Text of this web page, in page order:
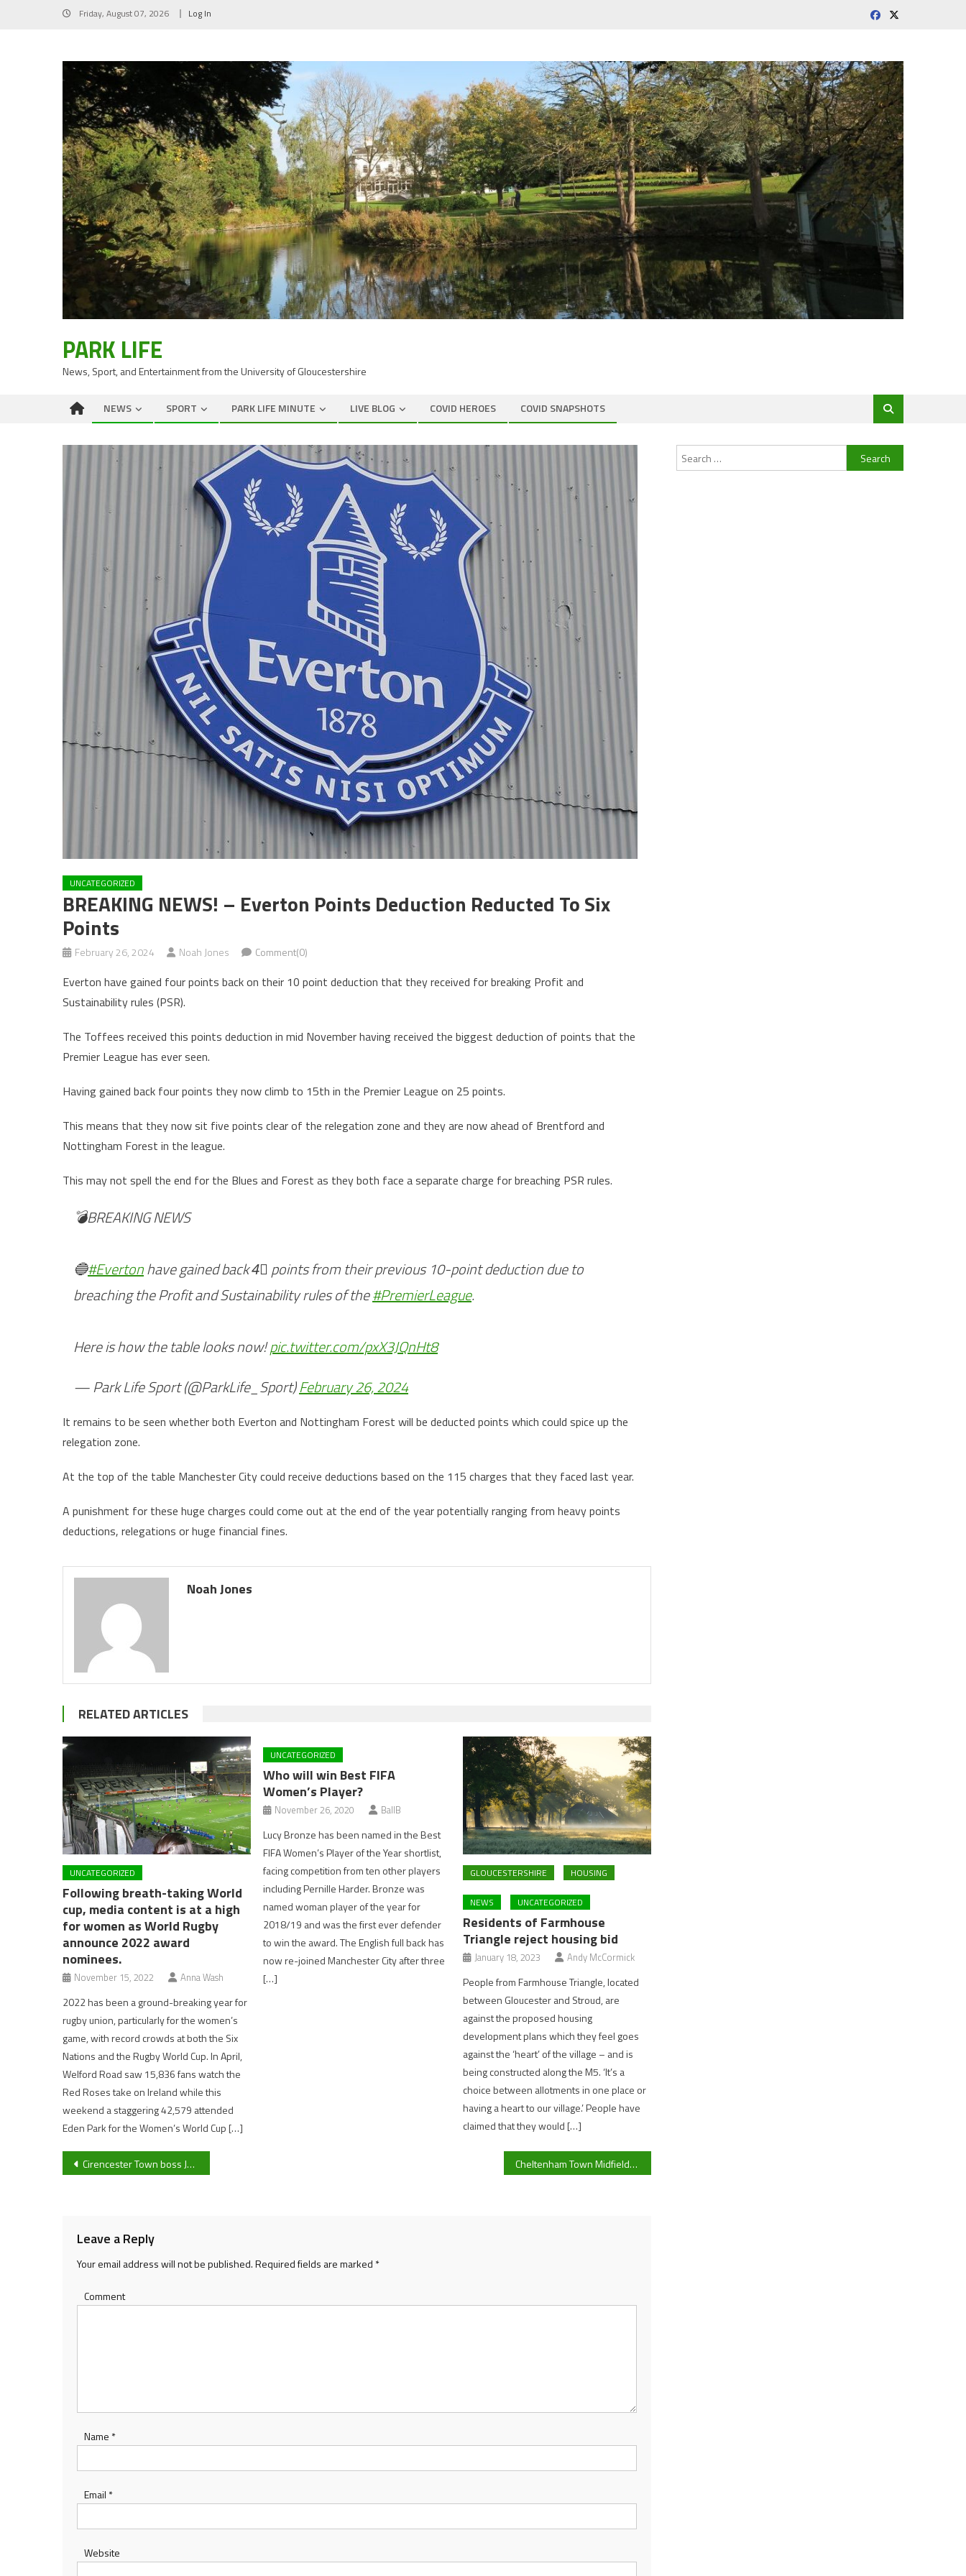
Friday, August 07, 2026 Log In
PARK LIFE
News, Sport, and Entertainment from the University of Gloucestershire
NEWS SPORT PARK LIFE MINUTE LIVE BLOG COVID HEROES COVID SNAPSHOTS
UNCATEGORIZED
BREAKING NEWS! – Everton Points Deduction Reducted To Six
Points
February 26, 2024 Noah Jones Comment(0)
Everton have gained four points back on their 10 point deduction that they received for breaking Profit and
Sustainability rules (PSR).
The Toffees received this points deduction in mid November having received the biggest deduction of points that the
Premier League has ever seen.
Having gained back four points they now climb to 15th in the Premier League on 25 points.
This means that they now sit five points clear of the relegation zone and they are now ahead of Brentford and
Nottingham Forest in the league.
This may not spell the end for the Blues and Forest as they both face a separate charge for breaching PSR rules.
💣BREAKING NEWS
🔵#Evertonhave gained back 4⃣ points from their previous 10-point deduction due to
breaching the Profit and Sustainability rules of the#PremierLeague.
Here is how the table looks now!pic.twitter.com/pxX3JQnHt8
— Park Life Sport (@ParkLife_Sport)February 26, 2024
It remains to be seen whether both Everton and Nottingham Forest will be deducted points which could spice up the
relegation zone.
At the top of the table Manchester City could receive deductions based on the 115 charges that they faced last year.
A punishment for these huge charges could come out at the end of the year potentially ranging from heavy points
deductions, relegations or huge financial fines.
Noah Jones
RELATED ARTICLES
UNCATEGORIZED
Following breath-taking World
cup, media content is at a high
for women as World Rugby
announce 2022 award
nominees.
November 15, 2022 Anna Wash
2022 has been a ground-breaking year for
rugby union, particularly for the women’s
game, with record crowds at both the Six
Nations and the Rugby World Cup. In April,
Welford Road saw 15,836 fans watch the
Red Roses take on Ireland while this
weekend a staggering 42,579 attended
Eden Park for the Women’s World Cup […]
UNCATEGORIZED
Who will win Best FIFA
Women’s Player?
November 26, 2020 BallB
Lucy Bronze has been named in the Best
FIFA Women’s Player of the Year shortlist,
facing competition from ten other players
including Pernille Harder. Bronze was
named woman player of the year for
2018/19 and was the first ever defender
to win the award. The English full back has
now re-joined Manchester City after three
[…]
GLOUCESTERSHIRE HOUSING
NEWS UNCATEGORIZED
Residents of Farmhouse
Triangle reject housing bid
January 18, 2023 Andy McCormick
People from Farmhouse Triangle, located
between Gloucester and Stroud, are
against the proposed housing
development plans which they feel goes
against the ‘heart’ of the village – and is
being constructed along the M5. ‘It’s a
choice between allotments in one place or
having a heart to our village.’ People have
claimed that they would […]
Post
Cirencester Town boss John Brough credits his teams “Good character” in 1-1 draw to top of the league Bedford Town Cheltenham Town Midfielder Liam Sercombe Previews ‘Tough’ Game Away At Wycombe
Leave a Reply
Your email address will not be published.Required fields are marked *
Comment
Name *
Email *
Website
Search
for: